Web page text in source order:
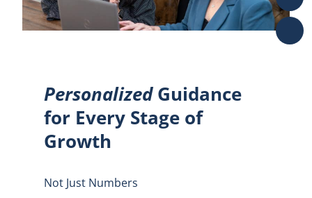
PersonalizedGuidance
for Every Stage of
Growth
Not Just Numbers